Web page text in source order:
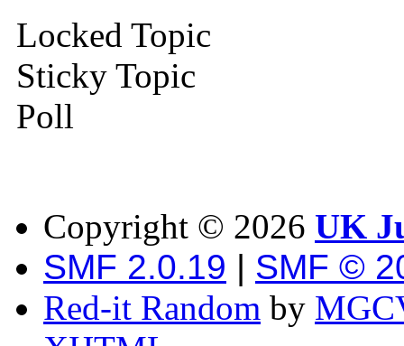
Locked Topic
Sticky Topic
Poll
Copyright © 2026 UK
SMF 2.0.19 | SMF ©
Red-it Random by